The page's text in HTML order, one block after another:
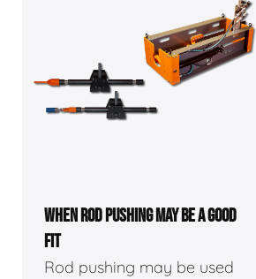
WHEN ROD PUSHING MAY BE A GOOD
FIT
Rod pushing may be used